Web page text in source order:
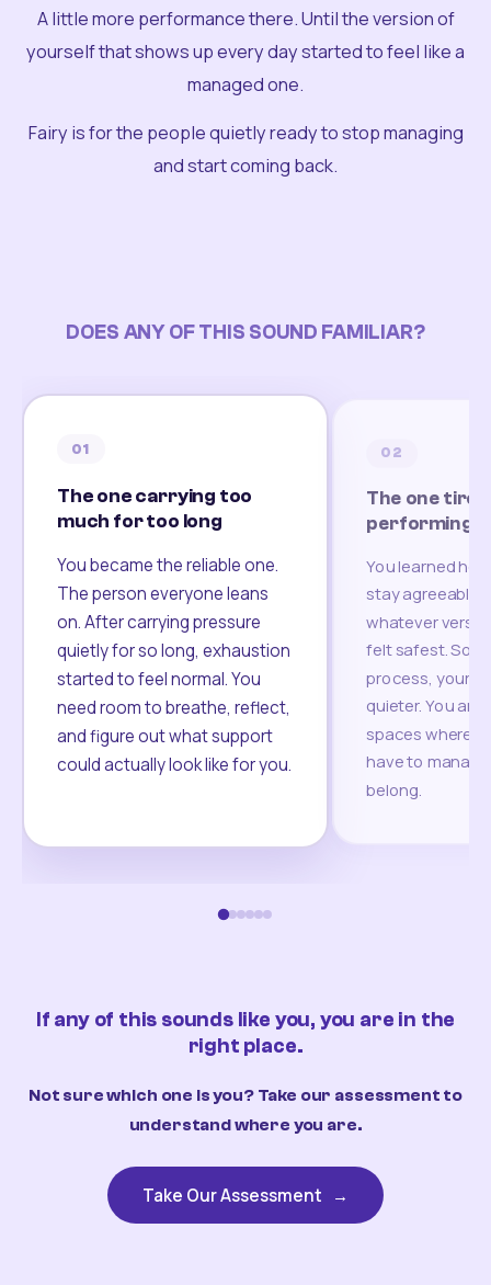
A little more performance there. Until the version of
yourself that shows up every day started to feel like a
managed one.
Fairy is for the people quietly ready to stop managing
and start coming back.
DOES ANY OF THIS SOUND FAMILIAR?
01
The one carrying too
much for too long
You became the reliable one.
The person everyone leans
on. After carrying pressure
quietly for so long, exhaustion
started to feel normal. You
need room to breathe, reflect,
and figure out what support
could actually look like for you.
02
The one
performing
You learned
stay agreeable,
whatever
felt safest.
process, your
quieter. You are
spaces where
have to
belong.
If any of this sounds like you, you are in the
right place.
Not sure which one is you? Take our assessment to
understand where you are.
Take Our Assessment →